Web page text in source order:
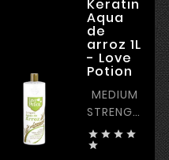
Keratin
Aqua
de
arroz 1L
- Love
Potion
MEDIUM
STRENGTH
KERATIN
PERFECT
   
